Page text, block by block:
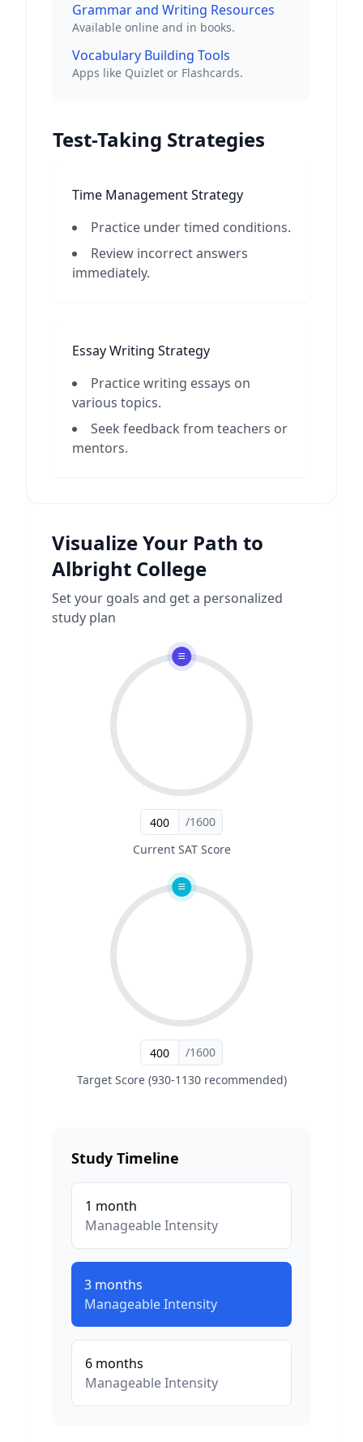
Grammar and Writing Resources
Available online and in books.
Vocabulary Building Tools
Apps like Quizlet or Flashcards.
Test-Taking Strategies
Time Management Strategy
Practice under timed conditions.
Review incorrect answers
immediately.
Essay Writing Strategy
Practice writing essays on
various topics.
Seek feedback from teachers or
mentors.
Visualize Your Path to
Albright College
Set your goals and get a personalized
study plan
/1600
Current SAT Score
/1600
Target Score (930-1130 recommended)
Study Timeline
1 month
ManageableIntensity
3 months
ManageableIntensity
6 months
ManageableIntensity